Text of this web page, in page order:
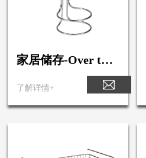
家居储存-Over the
Cabinet Hair Dryer
Holder & Rack
了解详情+